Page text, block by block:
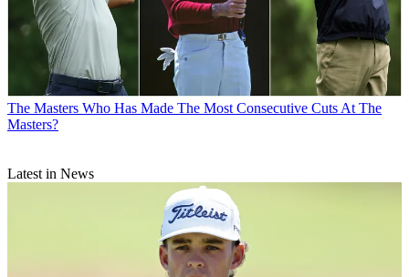
The Masters Who Has Made The Most Consecutive Cuts At The
Masters?
Latest in News